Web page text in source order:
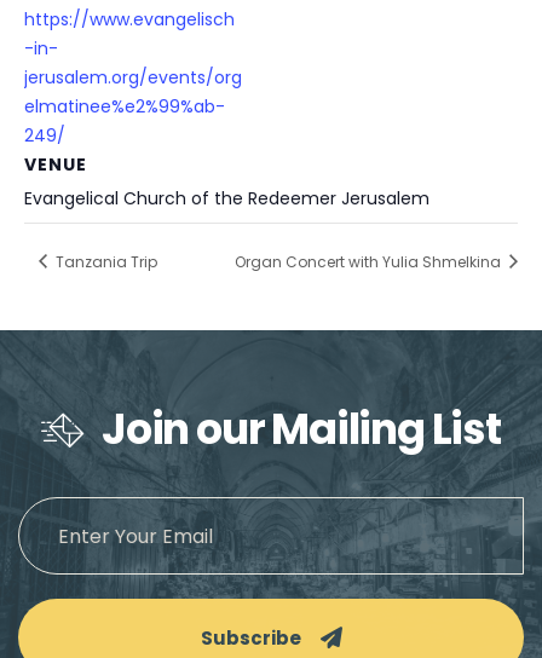
https://www.evangelisch
-in-
jerusalem.org/events/org
elmatinee%e2%99%ab-
249/
VENUE
Evangelical Church of the Redeemer Jerusalem
Tanzania Trip Organ Concert with Yulia Shmelkina
Join our Mailing List
Subscribe